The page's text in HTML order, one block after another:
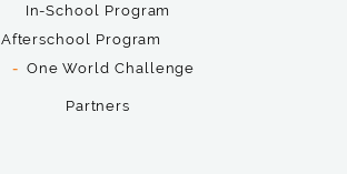
In-School Program
Afterschool Program
One World Challenge
Partners